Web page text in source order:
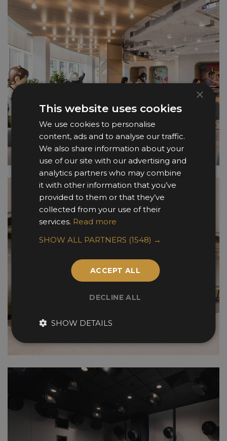
×
This website uses cookies
We use cookies to personalise
content, ads and to analyse our traffic.
We also share information about your
use of our site with our advertising and
analytics partners who may combine
it with other information that you’ve
provided to them or that they’ve
collected from your use of their
services. Read more
SHOW ALL PARTNERS (1548) →
ACCEPT ALL
DECLINE ALL
SHOW DETAILS